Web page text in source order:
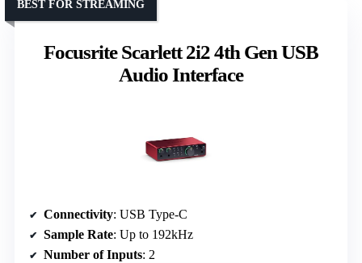
Focusrite Scarlett 2i2 4th Gen USB
Audio Interface
BEST FOR STREAMING
Connectivity: USB Type-C
Sample Rate: Up to 192kHz
Number of Inputs: 2